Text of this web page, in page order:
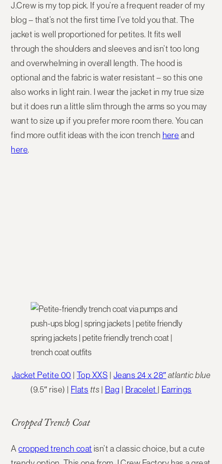
J.Crew is my top pick. If you’re a frequent reader of my
blog – that’s not the first time I’ve told you that. The
jacket is well proportioned for petites. It fits well
through the shoulders and sleeves and isn’t too long
and overwhelming in overall length. The hood is
optional and the fabric is water resistant – so this one
also works in light rain. I wear the jacket in my true size
but it does run a little slim through the arms so you may
want to size up if you prefer more room there. You can
find more outfit ideas with the icon trench here and
here.
Jacket Petite 00 | Top XXS | Jeans 24 x 28″ atlantic blue
(9.5″ rise) | Flats tts | Bag | Bracelet | Earrings
Cropped Trench Coat
Acropped trench coat isn’t a classic choice, but a cute